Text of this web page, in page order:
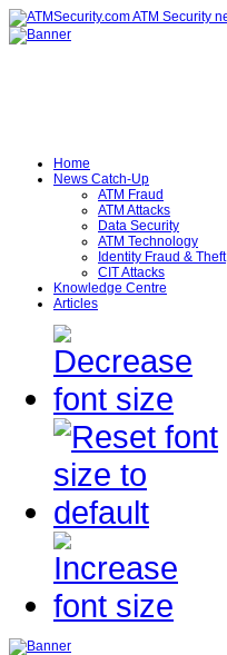
Home
News Catch-Up
ATM Fraud
ATM Attacks
Data Security
ATM Technology
Identity Fraud & Theft
CIT Attacks
Knowledge Centre
Articles